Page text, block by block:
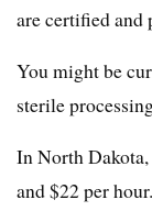
are certified and
You might be
sterile
In North Dakota,
and $22 per hour.